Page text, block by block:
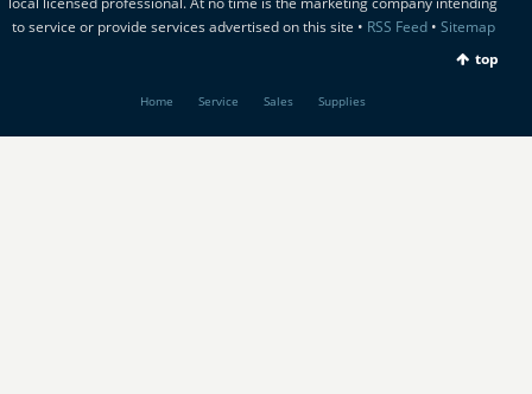
to service or provide services advertised on this site • RSS Feed• Sitemap
top
Home Service Sales Supplies